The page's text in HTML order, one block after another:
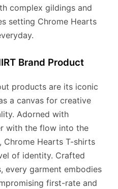
complex gildings and
setting Chrome Hearts
Brand Product
products are its iconic
a canvas for creative
Adorned with
with the flow into the
Hearts T-shirts
of identity. Crafted
every garment embodies
first-rate and